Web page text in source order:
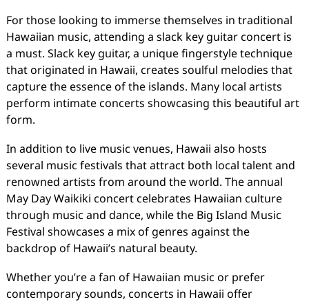
For those looking to immerse themselves in traditional
Hawaiian music, attending a slack key guitar concert is
a must. Slack key guitar, a unique fingerstyle technique
that originated in Hawaii, creates soulful melodies that
capture the essence of the islands. Many local artists
perform intimate concerts showcasing this beautiful art
form.
In addition to live music venues, Hawaii also hosts
several music festivals that attract both local talent and
renowned artists from around the world. The annual
May Day Waikiki concert celebrates Hawaiian culture
through music and dance, while the Big Island Music
Festival showcases a mix of genres against the
backdrop of Hawaii’s natural beauty.
Whether you’re a fan of Hawaiian music or prefer
contemporary sounds, concerts in Hawaii offer